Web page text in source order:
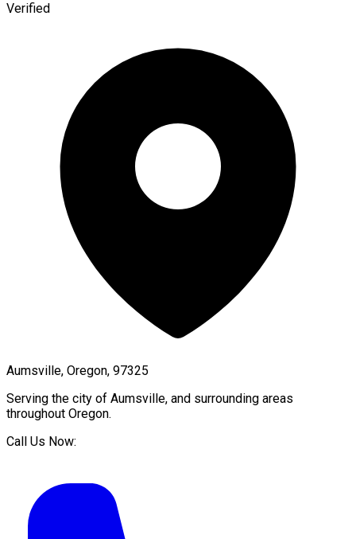
Verified
Aumsville, Oregon, 97325
Serving the city of Aumsville, and surrounding areas
throughout Oregon.
Call Us Now: